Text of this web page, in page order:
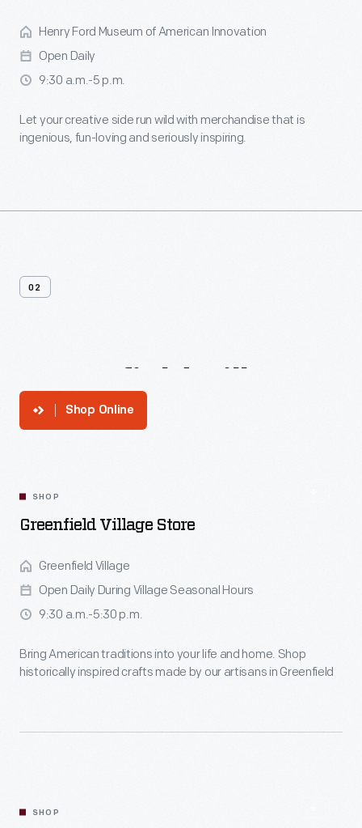
Henry Ford Museum of American Innovation
Open Daily
9:30 a.m.-5 p.m.
Let your creative side run wild with merchandise that is
ingenious, fun-loving and seriously inspiring.
02
Greenfield
Shop Online
SHOP
Greenfield Village Store
Greenfield Village
Open Daily During Village Seasonal Hours
9:30 a.m.-5:30 p.m.
Bring American traditions into your life and home. Shop
historically inspired crafts made by our artisans in Greenfield
SHOP